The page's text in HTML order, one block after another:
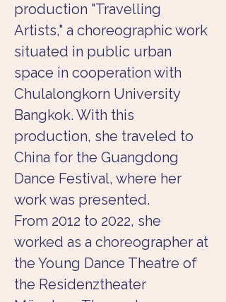
production "Travelling
Artists," a choreographic work
situated in public urban
space in cooperation with
Chulalongkorn University
Bangkok. With this
production, she traveled to
China for the Guangdong
Dance Festival, where her
work was presented.
From 2012 to 2022, she
worked as a choreographer at
the Young Dance Theatre of
the Residenztheater